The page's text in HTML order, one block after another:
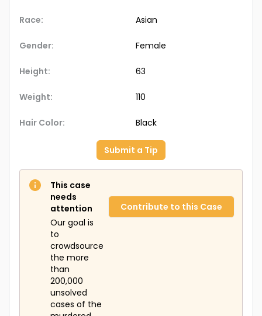
Race: Asian
Gender: Female
Height: 63
Weight: 110
Hair Color: Black
Submit a Tip
This case
needs
attention
Our goal is
to
crowdsource
the more
than
200,000
unsolved
cases of the
Contribute to this Case